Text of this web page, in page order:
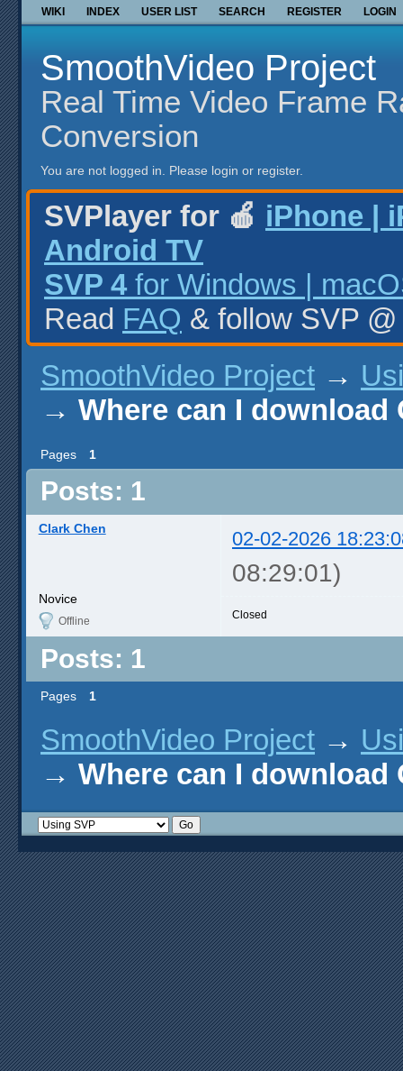
WIKI INDEX USER LIST SEARCH REGISTER LOGIN
SmoothVideo Project
Real Time Video Frame
Conversion
You are not logged in. Please login or register.
SVPlayer for 🍎 iPhone |
Android TV
SVP 4 for Windows |
Read FAQ & follow SVP
SmoothVideo Project →
→ Where can I download
Pages 1
Posts: 1
Clark Chen 02-02-2026
08:29:01)
Novice
Offline Closed
Posts: 1
Pages 1
SmoothVideo Project →
→ Where can I download